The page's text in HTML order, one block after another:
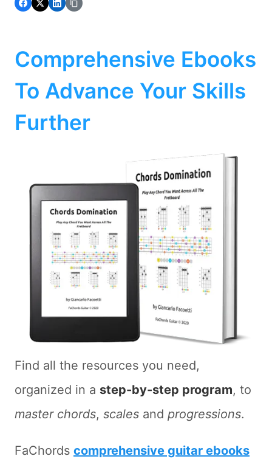
Comprehensive Ebooks
To Advance Your Skills
Further
Find all the resources you need,
organized in a step-by-step program, to
master chords, scales and progressions.
FaChords comprehensive guitar ebooks